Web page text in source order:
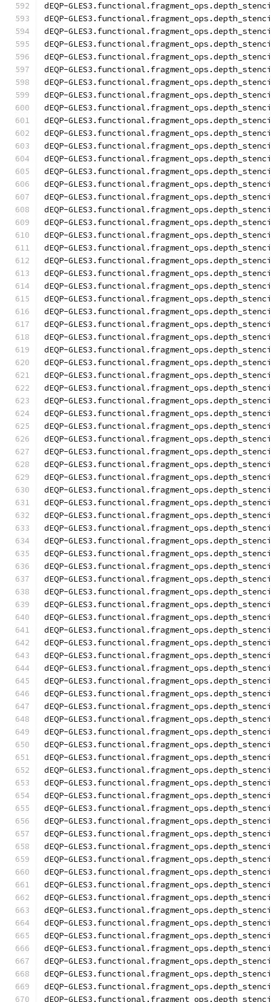
dEQP-
dEQP-
dEQP-
dEQP-
dEQP-
dEQP-
dEQP-
dEQP-
dEQP-
dEQP-
dEQP-
dEQP-
dEQP-
dEQP-
dEQP-
dEQP-
dEQP-
dEQP-
dEQP-
dEQP-
dEQP-
dEQP-
dEQP-
dEQP-
dEQP-
dEQP-
dEQP-
dEQP-
dEQP-
dEQP-
dEQP-
dEQP-
dEQP-
dEQP-
dEQP-
dEQP-
dEQP-
dEQP-
dEQP-
dEQP-
dEQP-
dEQP-
dEQP-
dEQP-
dEQP-
dEQP-
dEQP-
dEQP-
dEQP-
dEQP-
dEQP-
dEQP-
dEQP-
dEQP-
dEQP-
dEQP-
dEQP-
dEQP-
dEQP-
dEQP-
dEQP-
dEQP-
dEQP-
dEQP-
dEQP-
dEQP-
dEQP-
dEQP-
dEQP-
dEQP-
dEQP-
dEQP-
dEQP-
dEQP-
dEQP-
dEQP-
dEQP-
dEQP-
dEQP-